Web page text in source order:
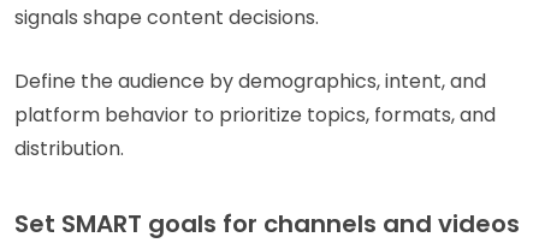
signals shape content decisions.
Define the audience by demographics, intent, and
platform behavior to prioritize topics, formats, and
distribution.
Set SMART goals for channels and videos